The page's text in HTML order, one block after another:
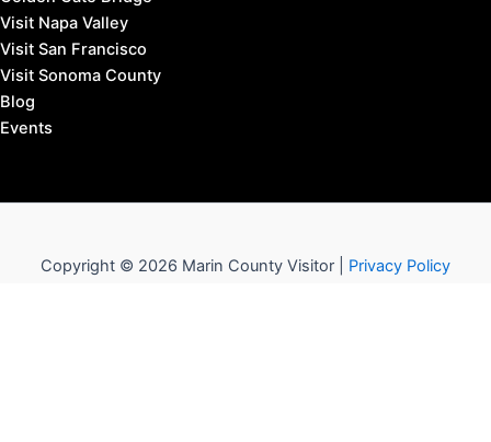
Visit Napa Valley
Visit San Francisco
Visit Sonoma County
Blog
Events
Copyright © 2026 Marin County Visitor | Privacy Policy